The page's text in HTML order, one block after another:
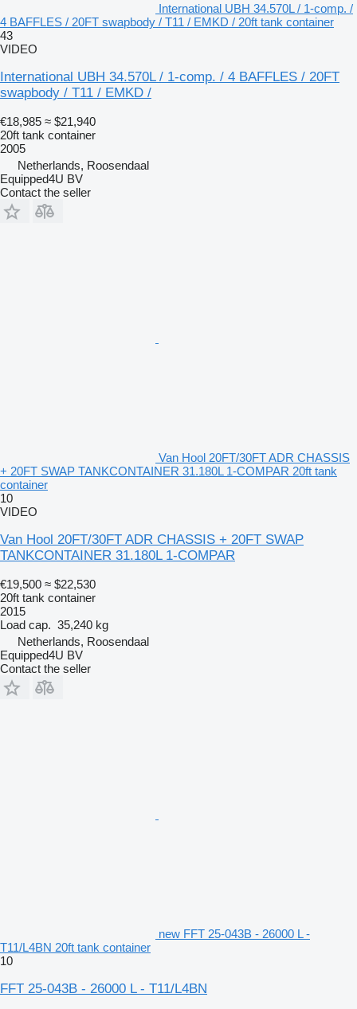
International UBH 34.570L / 1-comp. /
4 BAFFLES / 20FT swapbody / T11 / EMKD / 20ft tank container
43
VIDEO
International UBH 34.570L / 1-comp. / 4 BAFFLES / 20FT
swapbody / T11 / EMKD /
€18,985 ≈ $21,940
20ft tank container
2005
Netherlands, Roosendaal
Equipped4U BV
Contact the seller
Van Hool 20FT/30FT ADR CHASSIS
+ 20FT SWAP TANKCONTAINER 31.180L 1-COMPAR 20ft tank
container
10
VIDEO
Van Hool 20FT/30FT ADR CHASSIS + 20FT SWAP
TANKCONTAINER 31.180L 1-COMPAR
€19,500 ≈ $22,530
20ft tank container
2015
Load cap. 35,240 kg
Netherlands, Roosendaal
Equipped4U BV
Contact the seller
new FFT 25-043B - 26000 L -
T11/L4BN 20ft tank container
10
FFT 25-043B - 26000 L - T11/L4BN